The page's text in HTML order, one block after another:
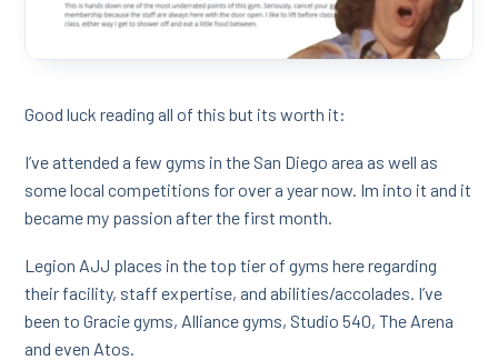
Good luck reading all of this but its worth it:
I’ve attended a few gyms in the San Diego area as well as
some local competitions for over a year now. Im into it and it
became my passion after the first month.
Legion AJJ places in the top tier of gyms here regarding
their facility, staff expertise, and abilities/accolades. I’ve
been to Gracie gyms, Alliance gyms, Studio 540, The Arena
and even Atos.